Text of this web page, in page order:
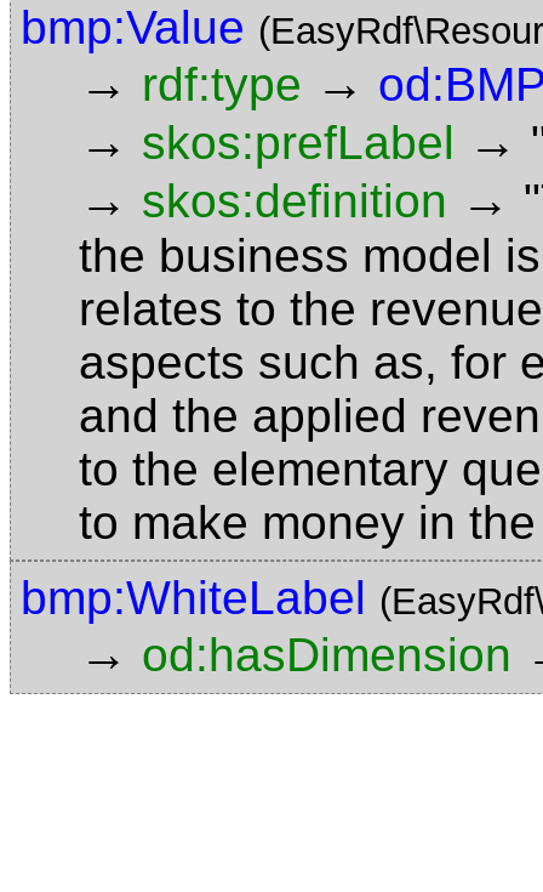
bmp:Value
→ rdf:type →
→ skos:prefLabel →
→ skos:definition →
the business model
relates to the
aspects such as, for
and the applied
to the elementary
to make money in
bmp:WhiteLabel
→ od:hasDimension